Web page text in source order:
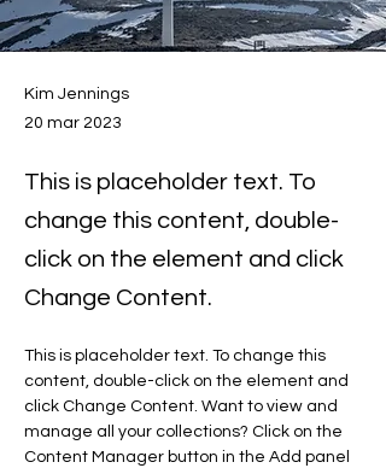
Kim Jennings
20 mar 2023
This is placeholder text. To
change this content, double-
click on the element and click
Change Content.
This is placeholder text. To change this
content, double-click on the element and
click Change Content. Want to view and
manage all your collections? Click on the
Content Manager button in the Add panel